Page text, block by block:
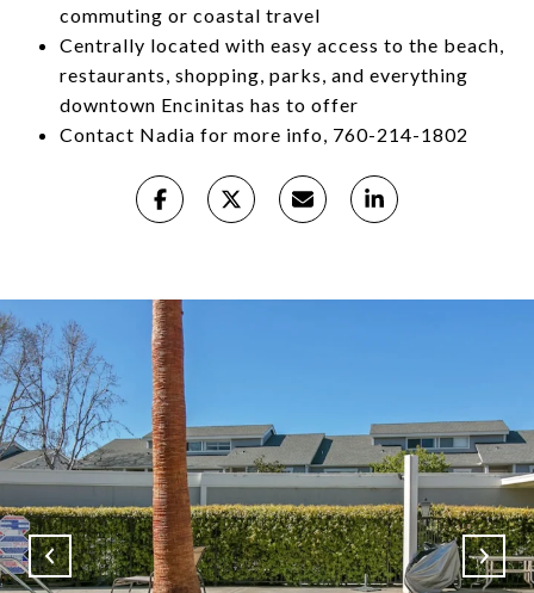
commuting or coastal travel
Centrally located with easy access to the beach,
restaurants, shopping, parks, and everything
downtown Encinitas has to offer
Contact Nadia for more info, 760-214-1802